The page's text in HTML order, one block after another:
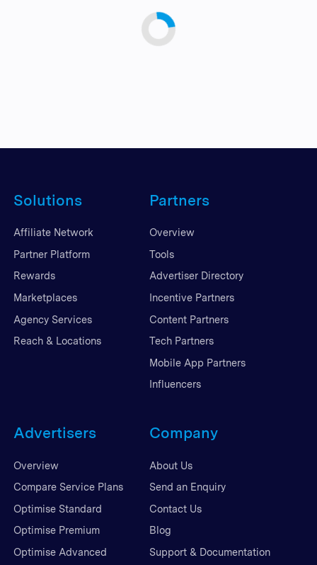
Solutions
Affiliate Network
Partner Platform
Rewards
Marketplaces
Agency Services
Reach & Locations
Partners
Overview
Tools
Advertiser Directory
Incentive Partners
Content Partners
Tech Partners
Mobile App Partners
Influencers
Advertisers
Overview
Compare Service Plans
Optimise Standard
Optimise Premium
Optimise Advanced
Company
About Us
Send an Enquiry
Contact Us
Blog
Support & Documentation